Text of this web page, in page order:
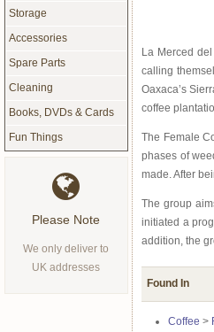
La Merced
calling
Oaxaca’s
coffee
The Female
phases of
made. After
The group
initiated a
addition, the
Found In
Coffee >
Storage
Accessories
Spare Parts
Cleaning
Books, DVDs & Cards
Fun Things
Please Note
We only deliver to
UK addresses